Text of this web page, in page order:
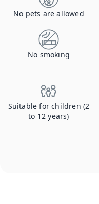
No pets are allowed
No smoking
Suitable for children (2
to 12 years)